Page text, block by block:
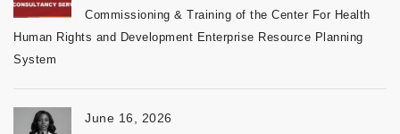
Commissioning & Training of the Center For Health
Human Rights and Development Enterprise Resource Planning
System
June 16, 2026